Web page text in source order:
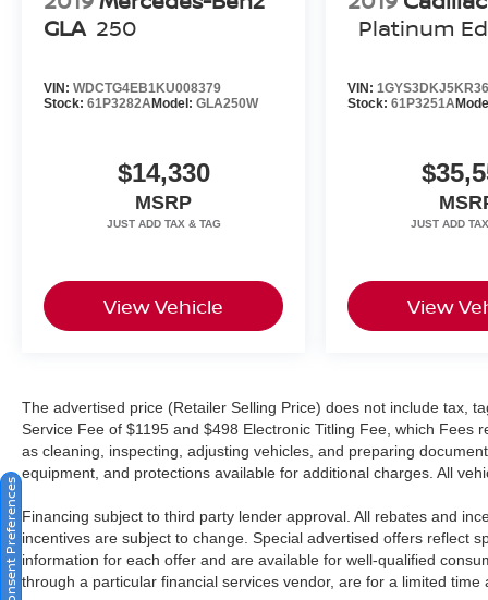
registered trademark of Burmester Audiosysteme
GLA 250
VIN: WDCTG4EB1KU008379
Stock: 61P3282AModel: GLA250W
$14,330
MSRP
View Vehicle
Platinum
VIN:
Stock:61P3251A
View
The advertised price (Retailer Selling Price) does not include tax,
Service Fee of $1195 and $498 Electronic Titling Fee, which Fees
as cleaning, inspecting, adjusting vehicles, and preparing
equipment, and protections available for additional charges. All
Financing subject to third party lender approval. All rebates and
incentives are subject to change. Special advertised offers reflect
information for each offer and are available for well-qualified
through a particular financial services vendor, are for a limited time
Consent Preferences